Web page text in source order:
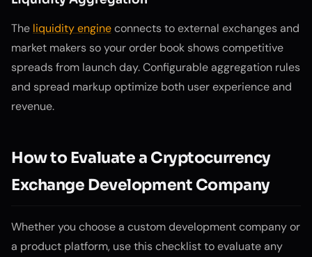
The liquidity engineconnects to external exchanges and
market makers so your order book shows competitive
spreads from launch day. Configurable aggregation rules
and spread markup optimize both user experience and
revenue.
How to Evaluate a Cryptocurrency
Exchange Development Company
Whether you choose a custom development company or
a product platform, use this checklist to evaluate any